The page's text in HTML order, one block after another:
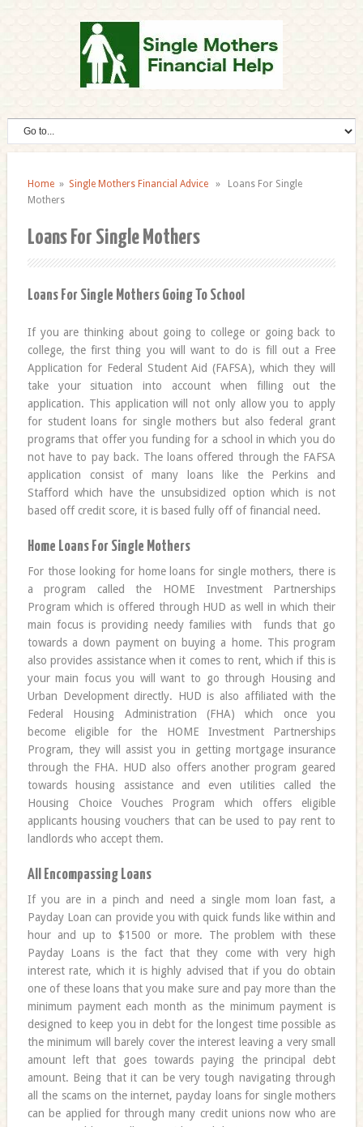
Home» Single Mothers Financial Advice» Loans For Single
Mothers
Loans For Single Mothers
Loans For Single Mothers Going To School
If you are thinking about going to college or going back to
college, the first thing you will want to do is fill out a Free
Application for Federal Student Aid (FAFSA), which they will
take your situation into account when filling out the
application. This application will not only allow you to apply
for student loans for single mothers but also federal grant
programs that offer you funding for a school in which you do
not have to pay back. The loans offered through the FAFSA
application consist of many loans like the Perkins and
Stafford which have the unsubsidized option which is not
based off credit score, it is based fully off of financial need.
Home Loans For Single Mothers
For those looking for home loans for single mothers, there is
a program called the HOME Investment Partnerships
Program which is offered through HUD as well in which their
main focus is providing needy families with funds that go
towards a down payment on buying a home. This program
also provides assistance when it comes to rent, which if this is
your main focus you will want to go through Housing and
Urban Development directly. HUD is also affiliated with the
Federal Housing Administration (FHA) which once you
become eligible for the HOME Investment Partnerships
Program, they will assist you in getting mortgage insurance
through the FHA. HUD also offers another program geared
towards housing assistance and even utilities called the
Housing Choice Vouches Program which offers eligible
applicants housing vouchers that can be used to pay rent to
landlords who accept them.
All Encompassing Loans
If you are in a pinch and need a single mom loan fast, a
Payday Loan can provide you with quick funds like within and
hour and up to $1500 or more. The problem with these
Payday Loans is the fact that they come with very high
interest rate, which it is highly advised that if you do obtain
one of these loans that you make sure and pay more than the
minimum payment each month as the minimum payment is
designed to keep you in debt for the longest time possible as
the minimum will barely cover the interest leaving a very small
amount left that goes towards paying the principal debt
amount. Being that it can be very tough navigating through
all the scams on the internet, payday loans for single mothers
can be applied for through many credit unions now who are